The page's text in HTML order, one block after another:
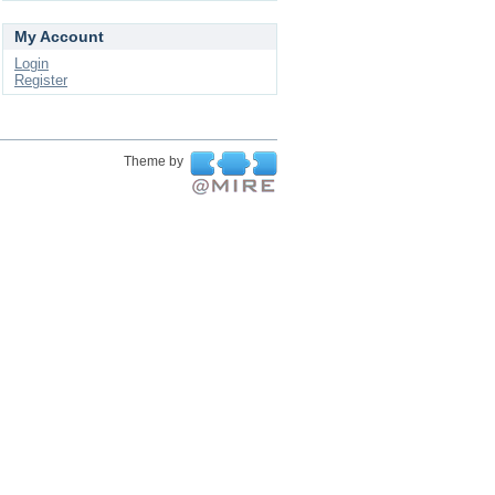
My Account
Login
Register
Theme by